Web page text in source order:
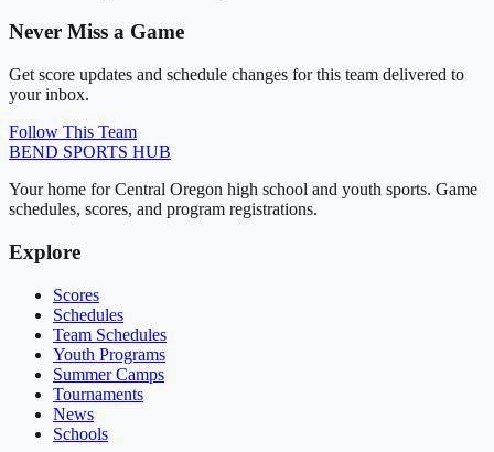
Never Miss a Game
Get score updates and schedule changes for this team delivered to
your inbox.
Follow This Team
BEND SPORTS HUB
Your home for Central Oregon high school and youth sports. Game
schedules, scores, and program registrations.
Explore
Scores
Schedules
Team Schedules
Youth Programs
Summer Camps
Tournaments
News
Schools